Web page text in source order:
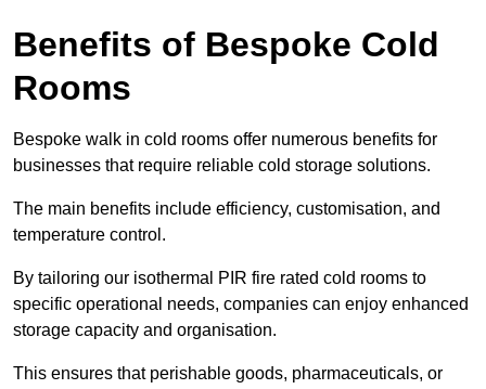
Benefits of Bespoke Cold
Rooms
Bespoke walk in cold rooms offer numerous benefits for
businesses that require reliable cold storage solutions.
The main benefits include efficiency, customisation, and
temperature control.
By tailoring our isothermal PIR fire rated cold rooms to
specific operational needs, companies can enjoy enhanced
storage capacity and organisation.
This ensures that perishable goods, pharmaceuticals, or